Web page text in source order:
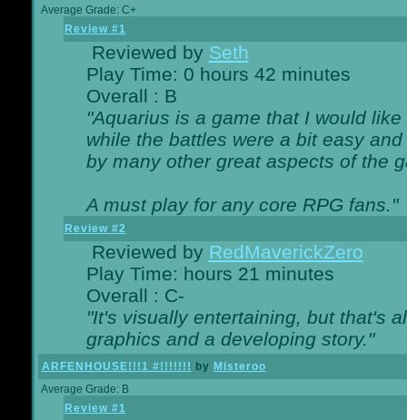
Average Grade: C+
Review #1
Reviewed by Seth
Play Time: 0 hours 42 minutes
Overall : B
"Aquarius is a game that I would
while the battles were a bit easy
by many other great aspects of the
A must play for any core RPG fans."
Review #2
Reviewed by RedMaverickZero
Play Time: hours 21 minutes
Overall : C-
"It's visually entertaining, but that's
graphics and a developing story."
ARFENHOUSE!!!1 #!!!!!!! by Misteroo
Average Grade: B
Review #1